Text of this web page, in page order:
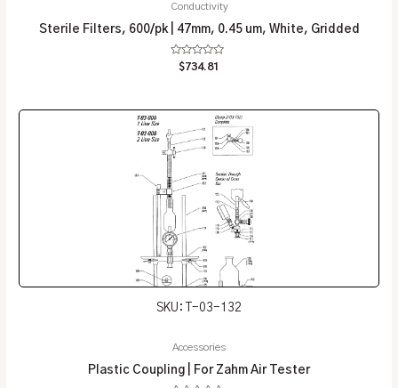
Conductivity
Sterile Filters, 600/pk | 47mm, 0.45 um, White, Gridded
Rated
$734.81
SKU: T-03-132
Accessories
Plastic Coupling | For Zahm Air Tester